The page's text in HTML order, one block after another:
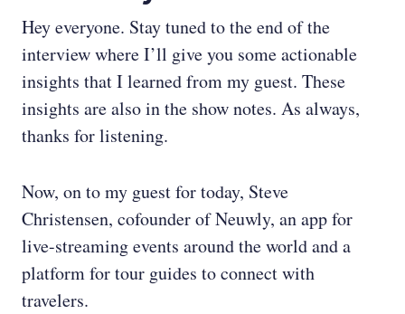
Hey everyone. Stay tuned to the end of the
interview where I’ll give you some actionable
insights that I learned from my guest. These
insights are also in the show notes. As always,
thanks for listening.
Now, on to my guest for today, Steve
Christensen, cofounder of Neuwly, an app for
live-streaming events around the world and a
platform for tour guides to connect with
travelers.